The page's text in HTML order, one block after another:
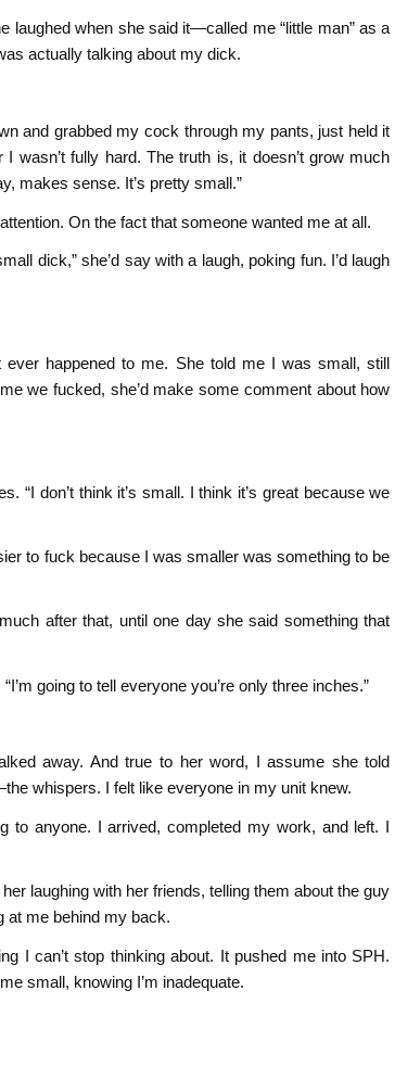
laughed when she said it—called me “little man” as a
actually talking about my dick.
and grabbed my cock through my pants, just held it
fully hard. The truth is, it doesn’t grow much
makes sense. It’s pretty small.”
On the fact that someone wanted me at all.
dick,” she’d say with a laugh, poking fun. I’d laugh
happened to me. She told me I was small, still
we fucked, she’d make some comment about how
“I don’t think it’s small. I think it’s great because we
to fuck because I was smaller was something to be
after that, until one day she said something that
going to tell everyone you’re only three inches.”
away. And true to her word, I assume she told
whispers. I felt like everyone in my unit knew.
to anyone. I arrived, completed my work, and left. I
laughing with her friends, telling them about the guy
at me behind my back.
I can’t stop thinking about. It pushed me into SPH.
small, knowing I’m inadequate.